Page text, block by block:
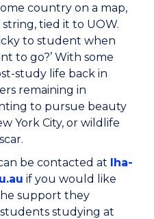
country on a map,
tied it to UOW.
to student when
to go?’ With some
study life back in
remaining in
to pursue beauty
York City, or wildlife
be contacted at lha-
if you would like
support they
studying at